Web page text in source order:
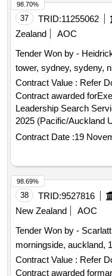
37 TRID:11255062
Zealand
AOC
Tender Won by -
tower, sydney, sydeny,
Contract Value : Refer
Contract awarded
Leadership Search Services
2025 (Pacific/Auckland
Investment Senior
Contract Date :19
98.70%
38 TRID:9527816
New Zealand
AOC
Tender Won by -
morningside, auckland,
Contract Value : Refer
Contract awarded
98.69%